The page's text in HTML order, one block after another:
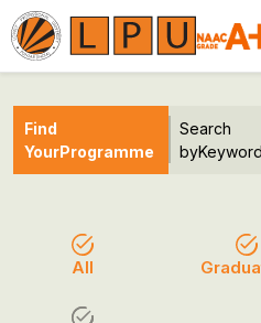
Find
YourProgramme
Search
byKeyword
All